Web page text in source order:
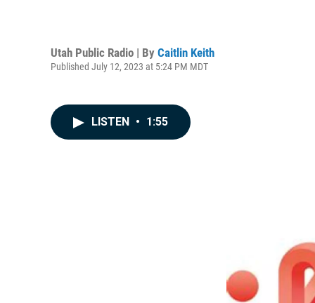
Utah Public Radio | By Caitlin Keith
Published July 12, 2023 at 5:24 PM MDT
LISTEN • 1:55